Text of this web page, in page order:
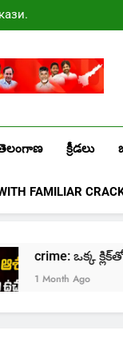
క్రీడలు
FAMILIAR
ఒక్క క్లిక్‌తో
Ago